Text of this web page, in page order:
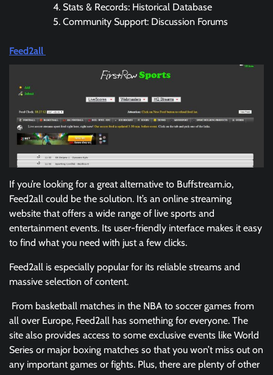
Stats & Records: Historical Database
Community Support: Discussion Forums
Feed2all
If you’re looking for a great alternative to Buffstream.io,
Feed2all could be the solution. It’s an online streaming
website that offers a wide range of live sports and
entertainment events. Its user-friendly interface makes it easy
to find what you need with just a few clicks.
Feed2all is especially popular for its reliable streams and
massive selection of content.
From basketball matches in the NBA to soccer games from
all over Europe, Feed2all has something for everyone. The
site also provides access to some exclusive events like World
Series or major boxing matches so that you won’t miss out on
any important games or fights. Plus, there are plenty of other